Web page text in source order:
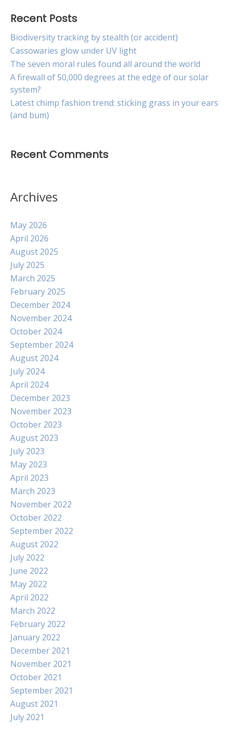
Recent Posts
Biodiversity tracking by stealth (or accident)
Cassowaries glow under UV light
The seven moral rules found all around the world
A firewall of 50,000 degrees at the edge of our solar
system?
Latest chimp fashion trend: sticking grass in your ears
(and bum)
Recent Comments
Archives
May 2026
April 2026
August 2025
July 2025
March 2025
February 2025
December 2024
November 2024
October 2024
September 2024
August 2024
July 2024
April 2024
December 2023
November 2023
October 2023
August 2023
July 2023
May 2023
April 2023
March 2023
November 2022
October 2022
September 2022
August 2022
July 2022
June 2022
May 2022
April 2022
March 2022
February 2022
January 2022
December 2021
November 2021
October 2021
September 2021
August 2021
July 2021